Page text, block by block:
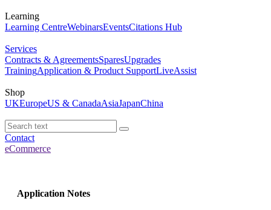
Learning
Learning CentreWebinarsEventsCitations Hub
Services
Contracts & AgreementsSparesUpgrades
TrainingApplication & Product SupportLiveAssist
Shop
UKEuropeUS & CanadaAsiaJapanChina
Contact
eCommerce
Application Notes